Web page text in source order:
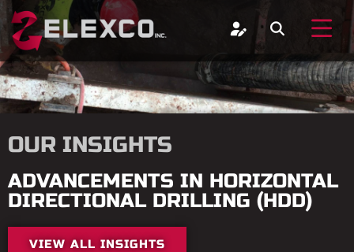
OUR INSIGHTS
ADVANCEMENTS IN HORIZONTAL
DIRECTIONAL DRILLING (HDD)
VIEW ALL INSIGHTS